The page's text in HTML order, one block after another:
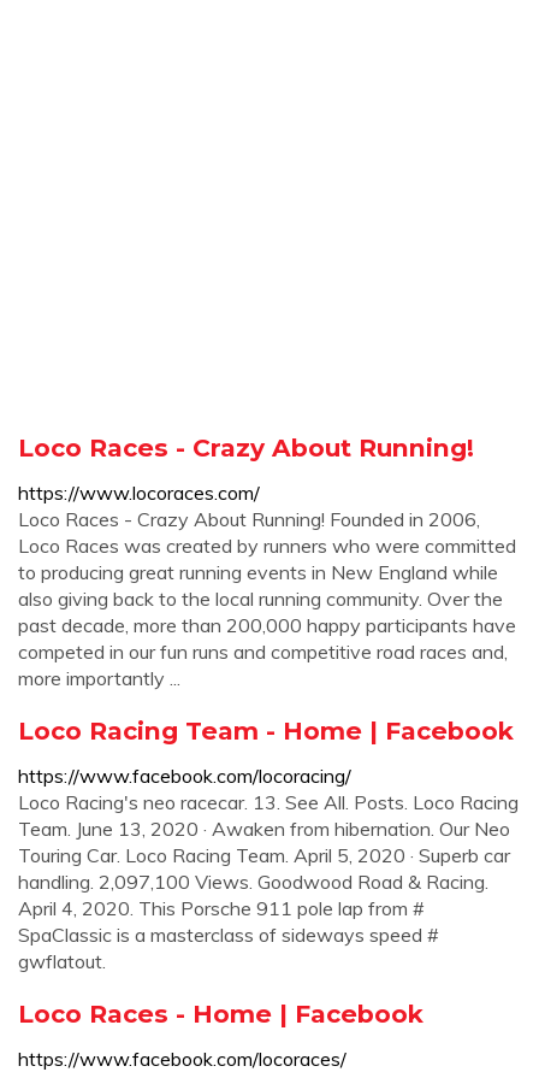
Loco Races - Crazy About Running!
https://www.locoraces.com/
Loco Races - Crazy About Running! Founded in 2006,
Loco Races was created by runners who were committed
to producing great running events in New England while
also giving back to the local running community. Over the
past decade, more than 200,000 happy participants have
competed in our fun runs and competitive road races and,
more importantly ...
Loco Racing Team - Home | Facebook
https://www.facebook.com/locoracing/
Loco Racing's neo racecar. 13. See All. Posts. Loco Racing
Team. June 13, 2020 · Awaken from hibernation. Our Neo
Touring Car. Loco Racing Team. April 5, 2020 · Superb car
handling. 2,097,100 Views. Goodwood Road & Racing.
April 4, 2020. This Porsche 911 pole lap from #
SpaClassic is a masterclass of sideways speed #
gwflatout.
Loco Races - Home | Facebook
https://www.facebook.com/locoraces/